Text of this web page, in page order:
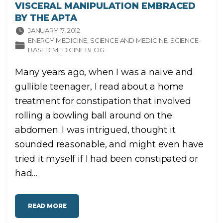
VISCERAL MANIPULATION EMBRACED
BY THE APTA
JANUARY 17, 2012
ENERGY MEDICINE SCIENCE AND MEDICINE SCIENCE-
BASED MEDICINE BLOG
Many years ago, when I was a naïve and
gullible teenager, I read about a home
treatment for constipation that involved
rolling a bowling ball around on the
abdomen. I was intrigued, thought it
sounded reasonable, and might even have
tried it myself if I had been constipated or
had…
READ MORE"
I